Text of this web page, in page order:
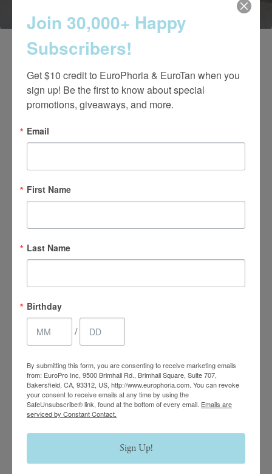
(661) 847-4772
EuroPhoria Medical
9500 Brimhall Rd #707,
Monday–Thursday:
9am – 8pm
Friday & Saturday:
9am – 4:30pm
(661) 847-4772
Join 30,000+ Happy
Subscribers!
Get $10 credit to EuroPhoria & EuroTan when you
sign up! Be the first to know about special
promotions, giveaways, and more.
Email
First Name
Last Name
Birthday
/
By submitting this form, you are consenting to receive marketing emails
from: EuroPro Inc, 9500 Brimhall Rd., Brimhall Square, Suite 707,
Bakersfield, CA, 93312, US, http://www.europhoria.com. You can revoke
your consent to receive emails at any time by using the
SafeUnsubscribe® link, found at the bottom of every email. Emails are
serviced by Constant Contact.
Sign Up!